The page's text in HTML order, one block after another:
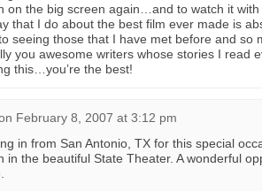
on the big screen again…and to watch it
that I do about the best film ever made is
seeing those that I have met before and so
you awesome writers whose stories I read
this…you’re the best!
February 8, 2007 at 3:12 pm
in from San Antonio, TX for this special
in the beautiful State Theater. A wonderful